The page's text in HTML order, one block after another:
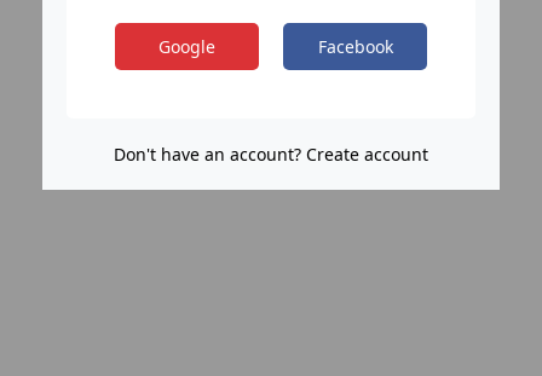
Google Facebook
Don't have an account? Create account